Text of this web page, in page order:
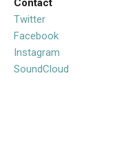
Twitter
Facebook
Instagram
SoundCloud